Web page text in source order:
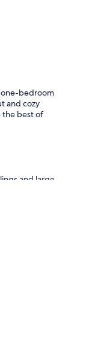
one-bedroom
and cozy
the best of
and large
around a
beach or
after a beach
a perfect